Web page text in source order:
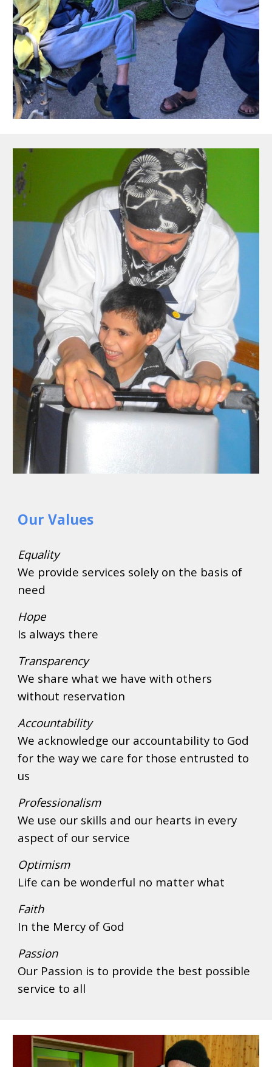
Our Values
Equality
We provide services solely on the basis of
need
Hope
Is always there
Transparency
We share what we have with others
without reservation
Accountability
We acknowledge our accountability to God
for the way we care for those entrusted to
us
Professionalism
We use our skills and our hearts in every
aspect of our service
Optimism
Life can be wonderful no matter what
Faith
In the Mercy of God
Passion
Our Passion is to provide the best possible
service to all